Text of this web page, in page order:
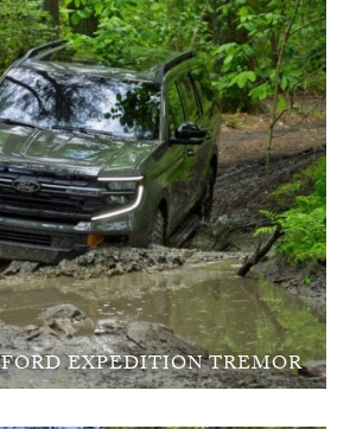
FORD EXPEDITION TREMOR